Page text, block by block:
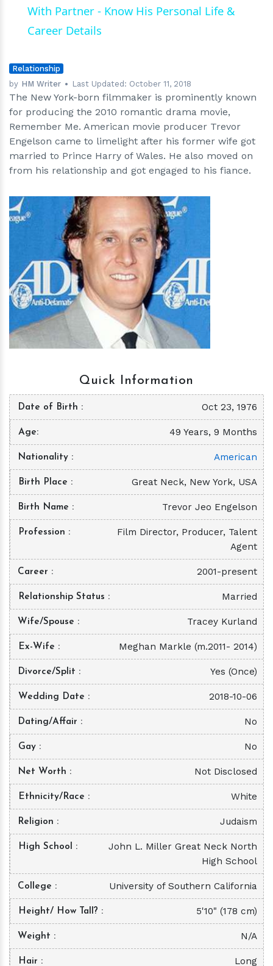
With Partner - Know His Personal Life &
Career Details
Relationship
by HM Writer Last Updated: October 11, 2018
The New York-born filmmaker is prominently known
for producing the 2010 romantic drama movie,
Remember Me. American movie producer Trevor
Engelson came to limelight after his former wife got
married to Prince Harry of Wales. He also moved on
from his relationship and got engaged to his fiance.
hm
Quick Information
Date of Birth Oct 23, 1976
Age 49 Years, 9 Months
Nationality American
Birth Place Great Neck, New York, USA
Birth Name Trevor Jeo Engelson
Profession
Film Director, Producer, Talent
Agent
Career 2001-present
Relationship Status Married
Wife/Spouse Tracey Kurland
Ex-Wife Meghan Markle (m.2011- 2014)
Divorce/Split Yes (Once)
Wedding Date 2018-10-06
Dating/Affair No
Gay No
Net Worth Not Disclosed
Ethnicity/Race White
Religion Judaism
High School
John L. Miller Great Neck North
High School
College University of Southern California
Height/ How Tall? 5'10" (178 cm)
Weight N/A
Hair Long